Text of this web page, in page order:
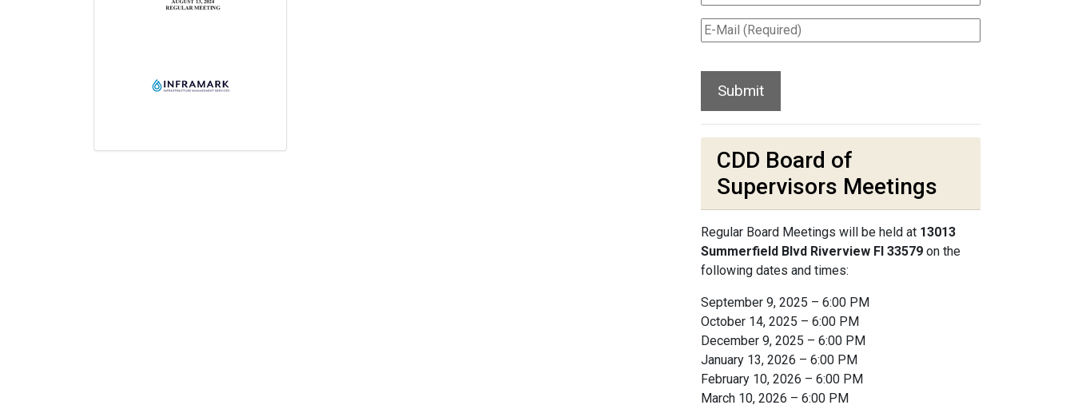
CDD Board of
Supervisors Meetings
Regular Board Meetings will be held at 13013
Summerfield Blvd Riverview Fl 33579 on the
following dates and times:
September 9, 2025 – 6:00 PM
October 14, 2025 – 6:00 PM
December 9, 2025 – 6:00 PM
January 13, 2026 – 6:00 PM
February 10, 2026 – 6:00 PM
March 10, 2026 – 6:00 PM